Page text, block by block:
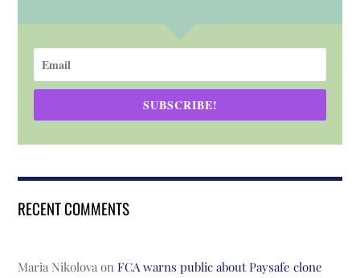
SUBSCRIBE!
RECENT COMMENTS
Maria Nikolova onFCA warns public about Paysafe clone